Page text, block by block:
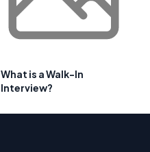
What is a Walk-In
Interview?